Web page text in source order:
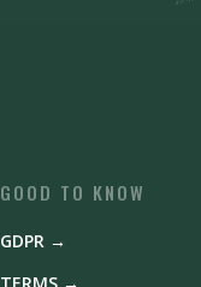
GOOD TO KNOW
GDPR →